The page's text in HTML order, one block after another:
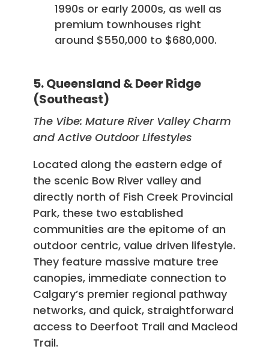
1990s or early 2000s, as well as
premium townhouses right
around $550,000 to $680,000.
5. Queensland & Deer Ridge
(Southeast)
The Vibe: Mature River Valley Charm
and Active Outdoor Lifestyles
Located along the eastern edge of
the scenic Bow River valley and
directly north of Fish Creek Provincial
Park, these two established
communities are the epitome of an
outdoor centric, value driven lifestyle.
They feature massive mature tree
canopies, immediate connection to
Calgary’s premier regional pathway
networks, and quick, straightforward
access to Deerfoot Trail and Macleod
Trail.